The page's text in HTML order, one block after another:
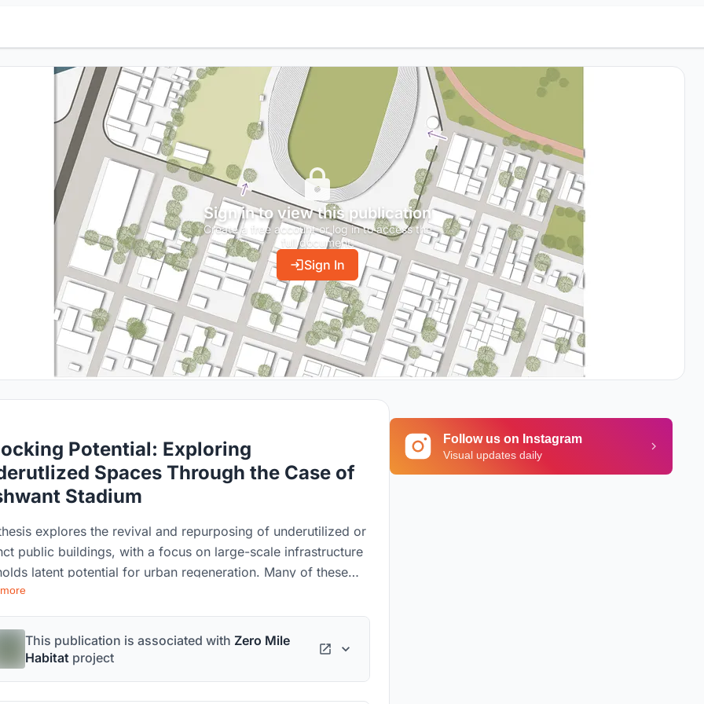
Sign in to view this publication
Create a free account or log in to access the
full document.
Sign In
Potential: Exploring
Spaces Through the Case of
Stadium
explores the revival and repurposing of underutilized or
public buildings, with a focus on large-scale infrastructure
latent potential for urban regeneration. Many of these
rich in historical significance and collective memory,
deteriorated due to prolonged neglect, rendering them unsafe
This study centers on Nagpur, a rapidly developing
city in Maharashtra, India, examining the factors that lead to
and disuse of such assets and assessing the impact
This publication is associated with Zero Mile
Habitat project
Follow us on Instagram
Visual updates daily